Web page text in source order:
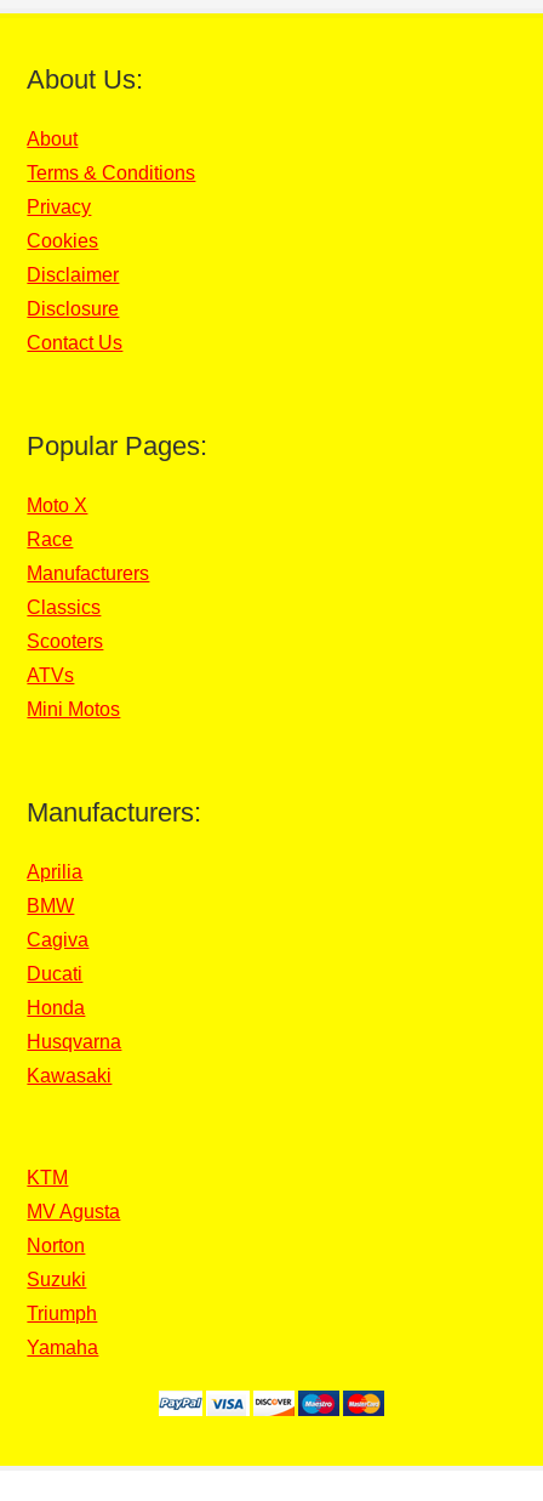
About Us:
About
Terms & Conditions
Privacy
Cookies
Disclaimer
Disclosure
Contact Us
Popular Pages:
Moto X
Race
Manufacturers
Classics
Scooters
ATVs
Mini Motos
Manufacturers:
Aprilia
BMW
Cagiva
Ducati
Honda
Husqvarna
Kawasaki
KTM
MV Agusta
Norton
Suzuki
Triumph
Yamaha